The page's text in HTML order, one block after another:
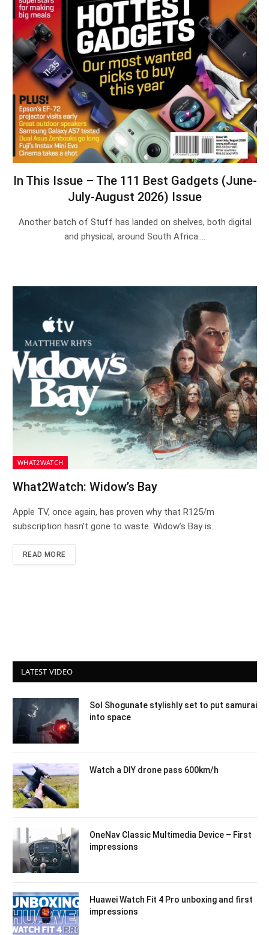
In This Issue – The 111 Best Gadgets (June-
July-August 2026) Issue
Another batch of Stuff has landed on shelves, both digital
and physical, around South Africa.…
WHAT2WATCH
What2Watch: Widow’s Bay
Apple TV, once again, has proven why that R125/m
subscription hasn’t gone to waste. Widow’s Bay is…
READ MORE
LATEST VIDEO
Sol Shogunate stylishly set to put samurai
into space
Watch a DIY drone pass 600km/h
OneNav Classic Multimedia Device – First
impressions
Huawei Watch Fit 4 Pro unboxing and first
impressions